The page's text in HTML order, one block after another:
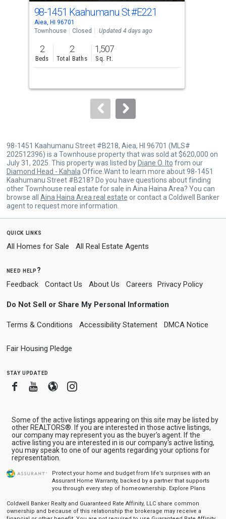
cards.
Use
the
previous
and
next
to
98-1451 Kaahumanu St#E221
Aiea, HI 96701
Townhouse
Closed Updated 4 days ago
2
Beds
2
Total Baths
1,507
Sq. Ft.
98-1451 Kaahumanu Street #B218, Aiea, HI 96701 (MLS#
202512396) is a Townhouse property that was sold at $620,000 on
July 31, 2025. This property was listed by Diane O. Ito from our
Diamond Head - Kahala Office.Want to learn more about 98-1451
Kaahumanu Street #B218? Do you have questions about finding
other Townhouse real estate for sale in Aina Haina Area? You can
browse all Aina Haina Area real estate or contact a Coldwell Banker
agent to request more information.
quick links
All Homes for Sale All Real Estate Agents
need help?
Feedback Contact Us About Us Careers Privacy Policy
Do Not Sell or Share My Personal Information
Terms & Conditions Accessibility Statement DMCA Notice
Fair Housing Pledge
stay updated
FacebookYoutube
BloggerInstagram
Some of the active listings appearing on this site may be listed by
other REALTORS®. If you are interested in those active listings,
our company may represent you as the buyer's agent. If the
active listing you are interested in is our company's active listing,
you may speak to one of our agents regarding your options for
representation.
Protect your home and budget from life’s surprises with an
Assurant Home Warranty, backed by a partner that supports
you through every step of homeownership. Explore Plans
Coldwell Banker Realty and Guaranteed Rate Affinity, LLC share common
ownership and because of this relationship the brokerage may receive a